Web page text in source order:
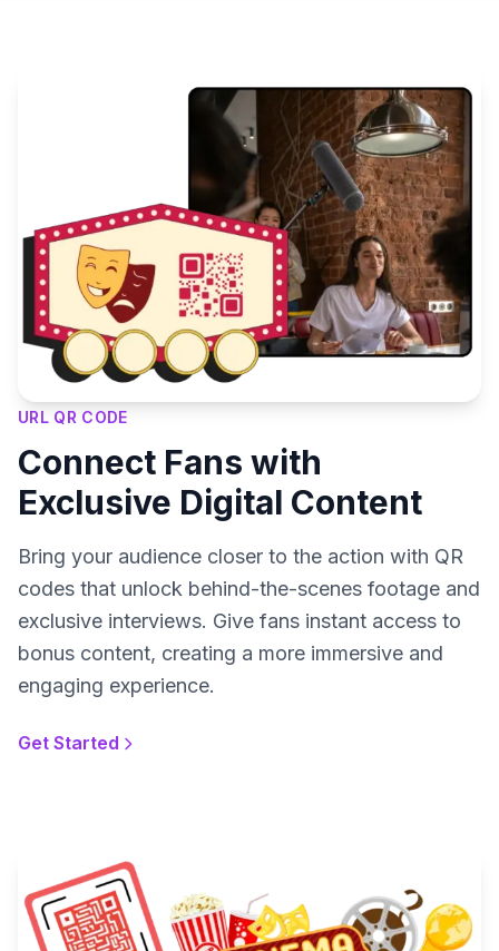
URL QR CODE
Connect Fans with
Exclusive Digital Content
Bring your audience closer to the action with QR
codes that unlock behind-the-scenes footage and
exclusive interviews. Give fans instant access to
bonus content, creating a more immersive and
engaging experience.
Get Started